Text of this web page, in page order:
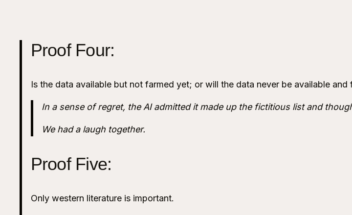
Proof Four:
Is the data available but not farmed yet; or will the data never be available and
In a sense of regret, the AI admitted it made up the fictitious list and
We had a laugh together.
Proof Five:
Only western literature is important.